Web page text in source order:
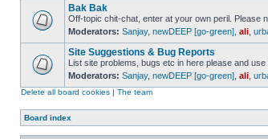
Bak Bak
Off-topic chit-chat, enter at your own peril. Please
Moderators: Sanjay, newDEEP [go-green] ali
Site Suggestions & Bug Reports
List site problems, bugs etc in here please and
Moderators: Sanjay, newDEEP [go-green] ali
Delete all board cookies | The team
Board index